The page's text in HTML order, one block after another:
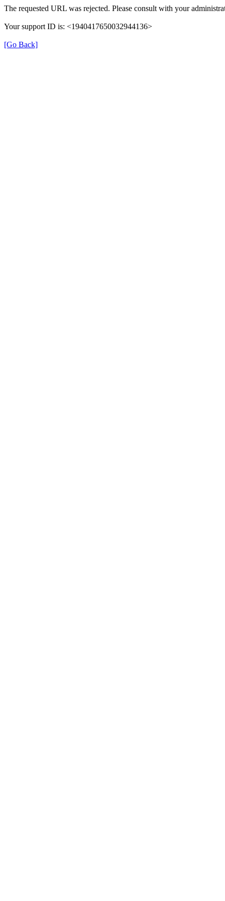
The requested URL was rejected. Please consult with your
Your support ID is: <1940417650032944136>
[Go Back]